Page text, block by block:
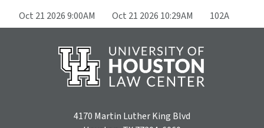
Oct 21 2026 9:00AM
Oct 21 2026 10:29AM 102A
4170 Martin Luther King Blvd